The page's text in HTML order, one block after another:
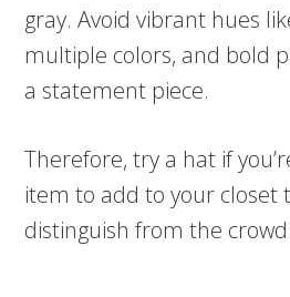
gray. Avoid vibrant hues
multiple colors, and bold
a statement piece.
Therefore, try a hat if
item to add to your closet
distinguish from the crowd.